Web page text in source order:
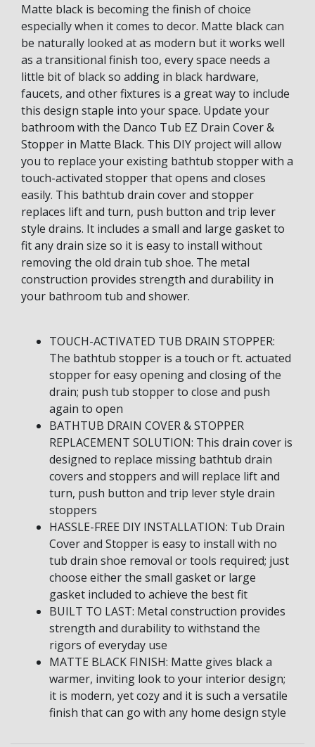
Matte black is becoming the finish of choice
especially when it comes to decor. Matte black can
be naturally looked at as modern but it works well
as a transitional finish too, every space needs a
little bit of black so adding in black hardware,
faucets, and other fixtures is a great way to include
this design staple into your space. Update your
bathroom with the Danco Tub EZ Drain Cover &
Stopper in Matte Black. This DIY project will allow
you to replace your existing bathtub stopper with a
touch-activated stopper that opens and closes
easily. This bathtub drain cover and stopper
replaces lift and turn, push button and trip lever
style drains. It includes a small and large gasket to
fit any drain size so it is easy to install without
removing the old drain tub shoe. The metal
construction provides strength and durability in
your bathroom tub and shower.
TOUCH-ACTIVATED TUB DRAIN STOPPER:
The bathtub stopper is a touch or ft. actuated
stopper for easy opening and closing of the
drain; push tub stopper to close and push
again to open
BATHTUB DRAIN COVER & STOPPER
REPLACEMENT SOLUTION: This drain cover is
designed to replace missing bathtub drain
covers and stoppers and will replace lift and
turn, push button and trip lever style drain
stoppers
HASSLE-FREE DIY INSTALLATION: Tub Drain
Cover and Stopper is easy to install with no
tub drain shoe removal or tools required; just
choose either the small gasket or large
gasket included to achieve the best fit
BUILT TO LAST: Metal construction provides
strength and durability to withstand the
rigors of everyday use
MATTE BLACK FINISH: Matte gives black a
warmer, inviting look to your interior design;
it is modern, yet cozy and it is such a versatile
finish that can go with any home design style